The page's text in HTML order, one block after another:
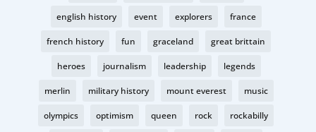
english history event explorers france
french history fun graceland great brittain
heroes journalism leadership legends
merlin military history mount everest music
olympics optimism queen rock rockabilly